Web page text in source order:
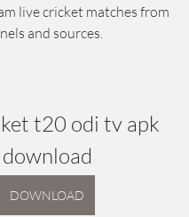
live cricket matches from
and sources.
t20 odi tv apk
download
DOWNLOAD